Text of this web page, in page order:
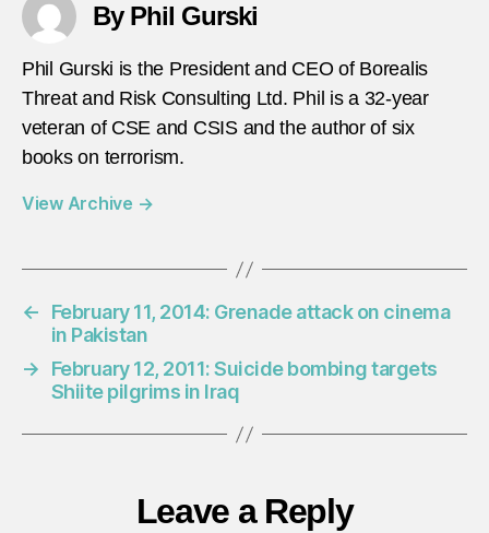
By Phil Gurski
Phil Gurski is the President and CEO of Borealis
Threat and Risk Consulting Ltd. Phil is a 32-year
veteran of CSE and CSIS and the author of six
books on terrorism.
View Archive →
←
February 11, 2014: Grenade attack on cinema
in Pakistan
→
February 12, 2011: Suicide bombing targets
Shiite pilgrims in Iraq
Leave a Reply